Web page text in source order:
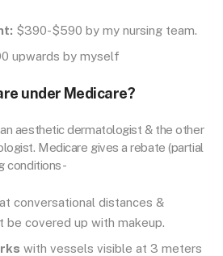
$390-$590 by my nursing team.
upwards by myself
under Medicare?
aesthetic dermatologist & the other
Medicare gives a rebate (partial
conditions-
conversational distances &
be covered up with makeup.
with vessels visible at 3 meters